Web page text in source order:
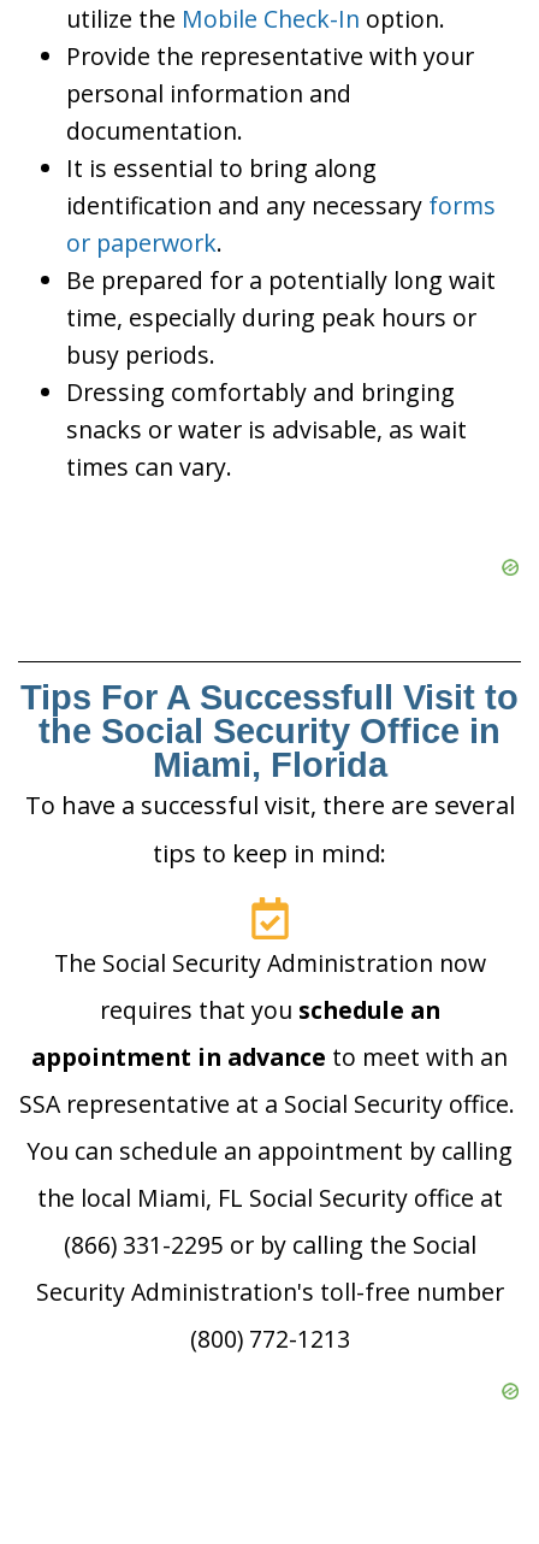
utilize the Mobile Check-In option.
Provide the representative with your
personal information and
documentation.
It is essential to bring along
identification and any necessary forms
or paperwork.
Be prepared for a potentially long wait
time, especially during peak hours or
busy periods.
Dressing comfortably and bringing
snacks or water is advisable, as wait
times can vary.
Tips For A Successfull Visit to
the Social Security Office in
Miami, Florida
To have a successful visit, there are several
tips to keep in mind:
The Social Security Administration now
requires that you schedule an
appointment in advance to meet with an
SSA representative at a Social Security office.
You can schedule an appointment by calling
the local Miami, FL Social Security office at
(866) 331-2295 or by calling the Social
Security Administration's toll-free number
(800) 772-1213